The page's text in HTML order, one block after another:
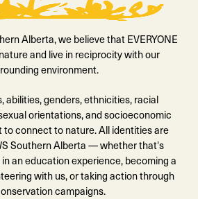
Alberta, we believe that EVERYONE
and live in reciprocity with our
environment.
abilities, genders, ethnicities, racial
orientations, and socioeconomic
to connect to nature. All identities are
Southern Alberta — whether that's
an education experience, becoming a
with us, or taking action through
campaigns.